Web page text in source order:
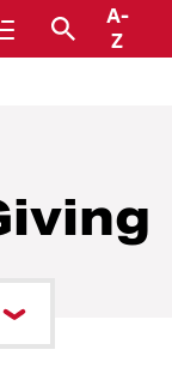
MenuSearch
A-
Z